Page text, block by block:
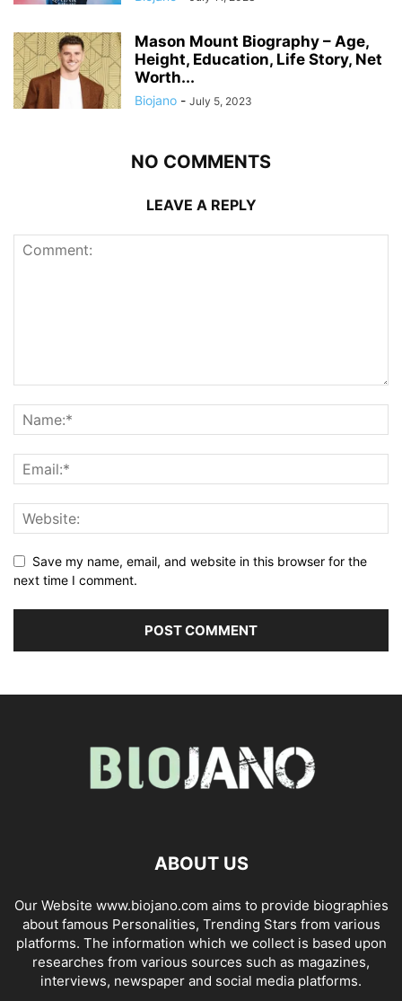
Mason Mount Biography – Age,
Height, Education, Life Story, Net
Worth...
Biojano - July 5, 2023
NO COMMENTS
LEAVE A REPLY
Save my name, email, and website in this browser for the
next time I comment.
ABOUT US
Our Website www.biojano.com aims to provide biographies
about famous Personalities, Trending Stars from various
platforms. The information which we collect is based upon
researches from various sources such as magazines,
interviews, newspaper and social media platforms.